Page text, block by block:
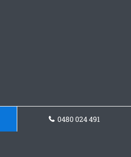
0480 024 491